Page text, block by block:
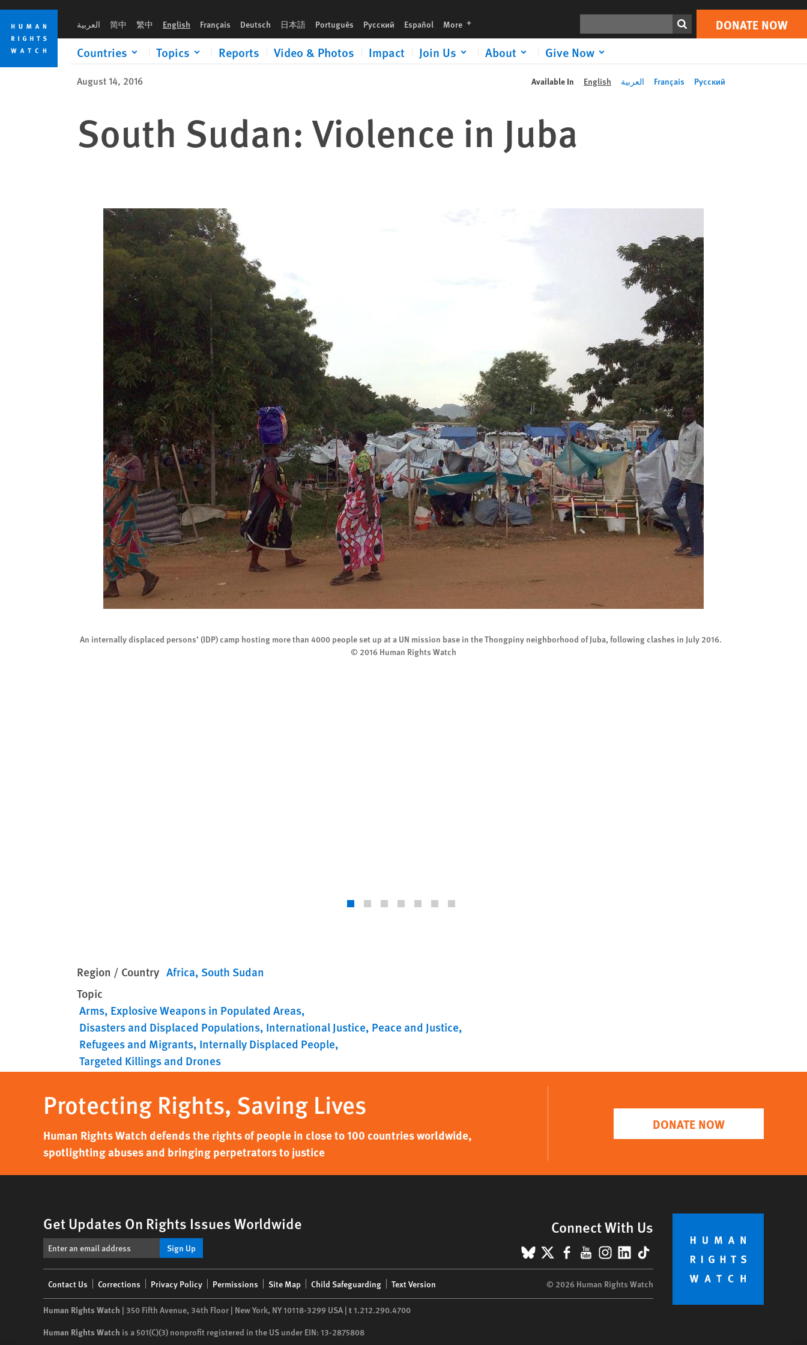
Skip
cookie
privacy
notice
Skip
main
content
العربية 简中 繁中 English Français Deutsch 日本語 Português Русский Español More languages DONATE NOW
Countries Topics Reports Video & Photos Impact Join Us About Give Now
August 14, 2016 Available In English العربية Français Русский
South Sudan: Violence in Juba
An internally displaced persons’ (IDP) camp hosting more than 4000 people set up at a UN mission base in the Thongpiny neighborhood of Juba, following clashes in July 2016.
© 2016 Human Rights Watch
Region / Country Africa South Sudan
Topic
Arms Explosive Weapons in Populated Areas
Disasters and Displaced Populations International Justice Peace and Justice
Refugees and Migrants Internally Displaced People
Targeted Killings and Drones
Protecting Rights, Saving Lives
Human Rights Watch defends the rights of people in close to 100 countries worldwide,
spotlighting abuses and bringing perpetrators to justice
DONATE NOW
Get Updates On Rights Issues Worldwide
Sign Up
Connect With Us
BlueSky
X Facebook
YouTube
Instagram
LinkedIn
TikTok
menu
Contact Us Corrections Privacy Policy Permissions Site Map Child Safeguarding Text Version © 2026 Human Rights Watch
Human Rights Watch | 350 Fifth Avenue, 34th Floor | New York, NY10118-3299 USA | t1.212.290.4700
Human Rights Watch is a 501(C)(3) nonprofit registered in the US under EIN: 13-2875808